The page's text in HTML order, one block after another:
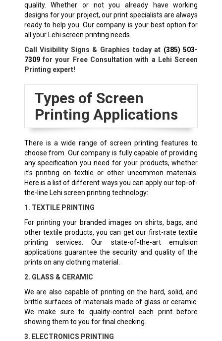
quality. Whether or not you already have working
designs for your project, our print specialists are always
ready to help you. Our company is your best option for
all your Lehi screen printing needs.
Call Visibility Signs & Graphics today at (385) 503-
7309for your Free Consultation with a Lehi Screen
Printing expert!
Types of Screen
Printing Applications
There is a wide range of screen printing features to
choose from. Our company is fully capable of providing
any specification you need for your products, whether
it’s printing on textile or other uncommon materials.
Here is a list of different ways you can apply our top-of-
the-line Lehi screen printing technology:
1. TEXTILE PRINTING
For printing your branded images on shirts, bags, and
other textile products, you can get our first-rate textile
printing services. Our state-of-the-art emulsion
applications guarantee the security and quality of the
prints on any clothing material.
2. GLASS & CERAMIC
We are also capable of printing on the hard, solid, and
brittle surfaces of materials made of glass or ceramic.
We make sure to quality-control each print before
showing them to you for final checking.
3. ELECTRONICS PRINTING